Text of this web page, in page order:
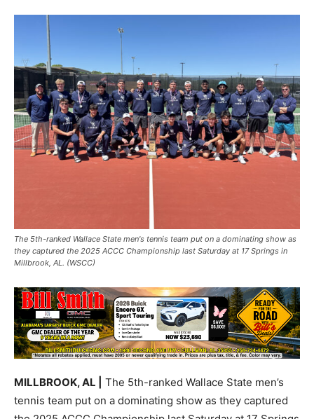
The 5th-ranked Wallace State men's tennis team put on a dominating show as
they captured the 2025 ACCC Championship last Saturday at 17 Springs in
Millbrook, AL. (WSCC)
MILLBROOK, AL |
The 5th-ranked Wallace State men’s
tennis team put on a dominating show as they captured